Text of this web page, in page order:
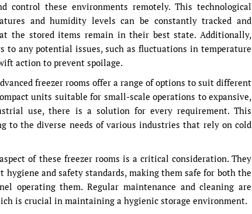
control these environments remotely. This technological
and humidity levels can be constantly tracked and
the stored items remain in their best state. Additionally,
to any potential issues, such as fluctuations in temperature
action to prevent spoilage.
freezer rooms offer a range of options to suit different
units suitable for small-scale operations to expansive,
use, there is a solution for every requirement. This
to the diverse needs of various industries that rely on cold
of these freezer rooms is a critical consideration. They
and safety standards, making them safe for both the
operating them. Regular maintenance and cleaning are
is crucial in maintaining a hygienic storage environment.